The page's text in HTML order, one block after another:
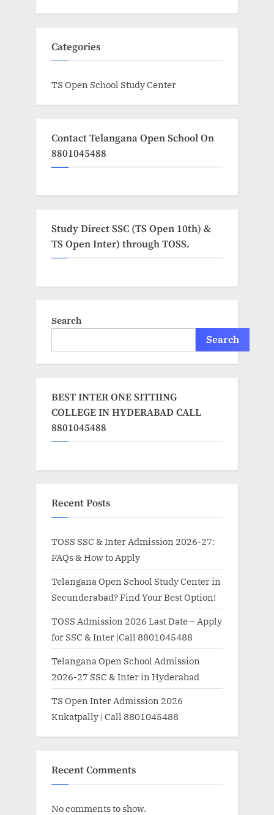
Categories
TS Open School Study Center
Contact Telangana Open School On
8801045488
Study Direct SSC (TS Open 10th) &
TS Open Inter) through TOSS.
Search
Search
BEST INTER ONE SITTIING
COLLEGE IN HYDERABAD CALL
8801045488
Recent Posts
TOSS SSC & Inter Admission 2026-27:
FAQs & How to Apply
Telangana Open School Study Center in
Secunderabad? Find Your Best Option!
TOSS Admission 2026 Last Date – Apply
for SSC & Inter |Call 8801045488
Telangana Open School Admission
2026-27 SSC & Inter in Hyderabad
TS Open Inter Admission 2026
Kukatpally | Call 8801045488
Recent Comments
No comments to show.